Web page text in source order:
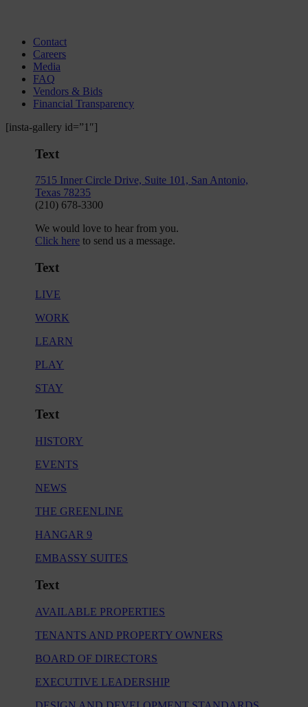
Contact
Careers
Media
FAQ
Vendors & Bids
Financial Transparency
[insta-gallery id=”1″]
Text
7515 Inner Circle Drive, Suite 101, San Antonio,
Texas 78235
(210) 678-3300
We would love to hear from you.
Click here to send us a message.
Text
LIVE
WORK
LEARN
PLAY
STAY
Text
HISTORY
EVENTS
NEWS
THE GREENLINE
HANGAR 9
EMBASSY SUITES
Text
AVAILABLE PROPERTIES
TENANTS AND PROPERTY OWNERS
BOARD OF DIRECTORS
EXECUTIVE LEADERSHIP